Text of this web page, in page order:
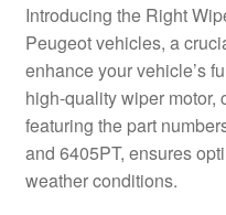
Complaint Procedure
Contact
Delivery
Introducing the Right
Peugeot vehicles, a
enhance your vehicle’s
high-quality wiper motor,
featuring the part
and 6405PT, ensures
weather conditions.